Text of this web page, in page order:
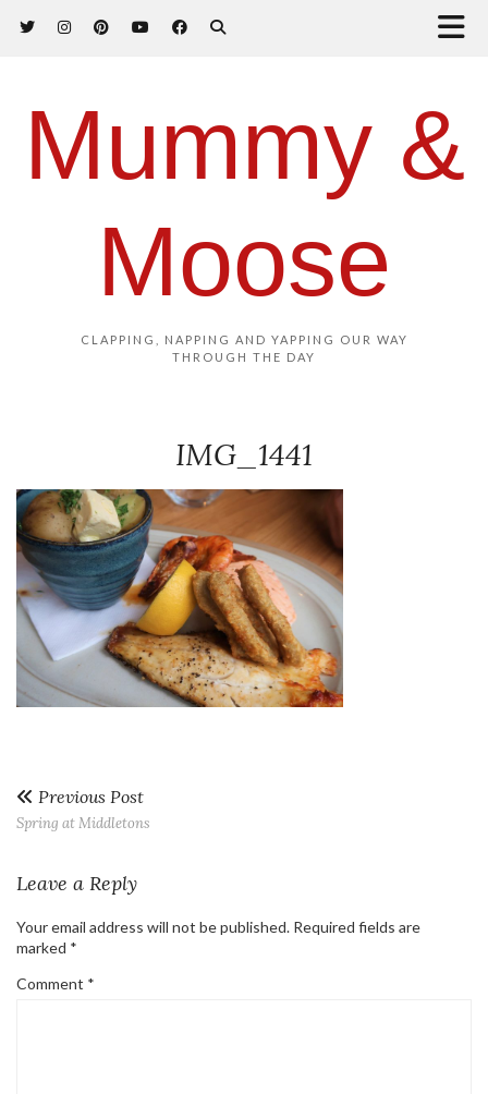
Mummy &
Moose
CLAPPING, NAPPING AND YAPPING OUR WAY
THROUGH THE DAY
IMG_1441
Previous Post
Spring at Middletons
Leave a Reply
Your email address will not be published. Required fields are
marked *
Comment *